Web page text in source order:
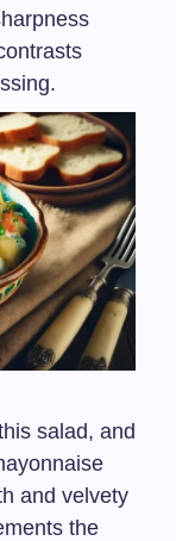
salad, and
and velvety
the